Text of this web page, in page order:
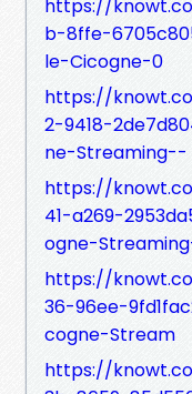
https://
b-8ffe-
le-Cicogne-0
https://
2-9418-
ne-Streaming--
https://
41-a269-
ogne-
https://
36-96ee-
cogne-Stream
https://